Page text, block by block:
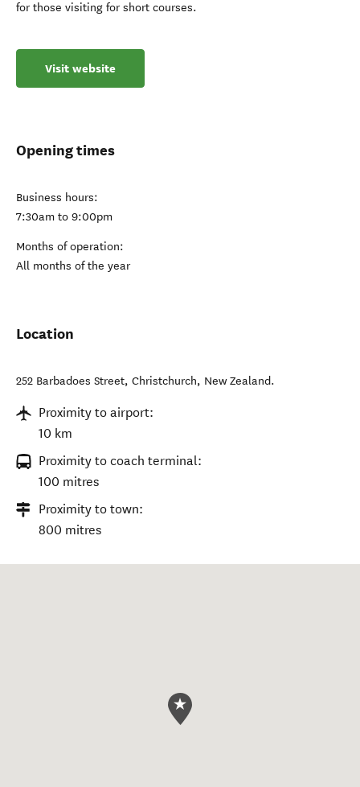
for those visiting for short courses.
Visit website
Opening times
Business hours:
7:30am to 9:00pm
Months of operation:
All months of the year
Location
252 Barbadoes Street, Christchurch, New Zealand.
Proximity to airport:
10 km
Proximity to coach terminal:
100 mitres
Proximity to town:
800 mitres